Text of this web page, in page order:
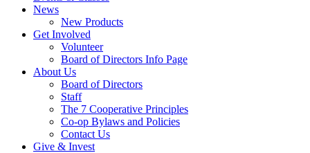
News
New Products
Get Involved
Volunteer
Board of Directors Info Page
About Us
Board of Directors
Staff
The 7 Cooperative Principles
Co-op Bylaws and Policies
Contact Us
Give & Invest